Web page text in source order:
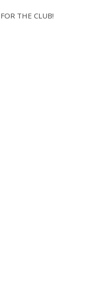
THE CLUB!